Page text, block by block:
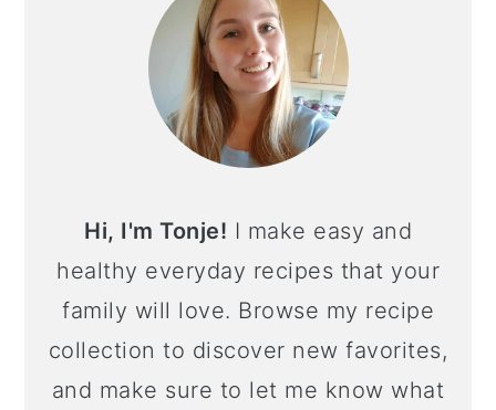
Hi, I'm Tonje! I make easy and
healthy everyday recipes that your
family will love. Browse my recipe
collection to discover new favorites,
and make sure to let me know what